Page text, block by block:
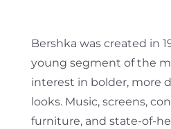
Bershka was created in
young segment of the
interest in bolder, more
looks. Music, screens,
furniture, and state-of-